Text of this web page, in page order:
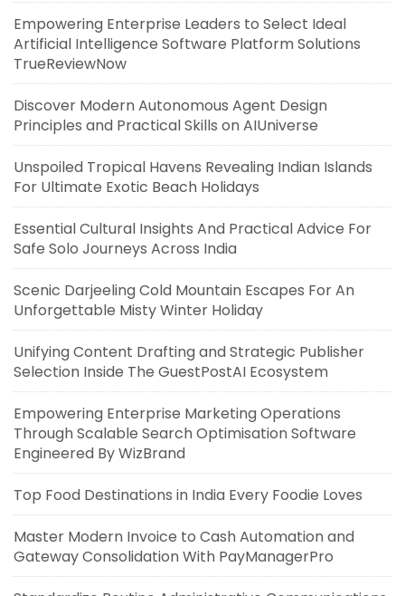
Empowering Enterprise Leaders to Select Ideal
Artificial Intelligence Software Platform Solutions
TrueReviewNow
Discover Modern Autonomous Agent Design
Principles and Practical Skills on AIUniverse
Unspoiled Tropical Havens Revealing Indian Islands
For Ultimate Exotic Beach Holidays
Essential Cultural Insights And Practical Advice For
Safe Solo Journeys Across India
Scenic Darjeeling Cold Mountain Escapes For An
Unforgettable Misty Winter Holiday
Unifying Content Drafting and Strategic Publisher
Selection Inside The GuestPostAI Ecosystem
Empowering Enterprise Marketing Operations
Through Scalable Search Optimisation Software
Engineered By WizBrand
Top Food Destinations in India Every Foodie Loves
Master Modern Invoice to Cash Automation and
Gateway Consolidation With PayManagerPro